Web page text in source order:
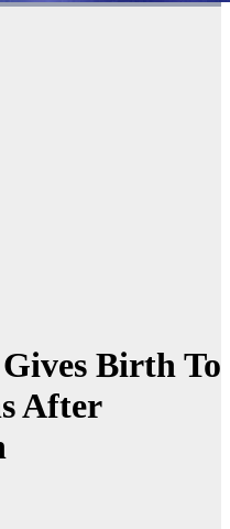
Birth To
After